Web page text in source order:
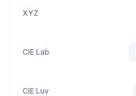
XYZ
CIE Lab
CIE Luv